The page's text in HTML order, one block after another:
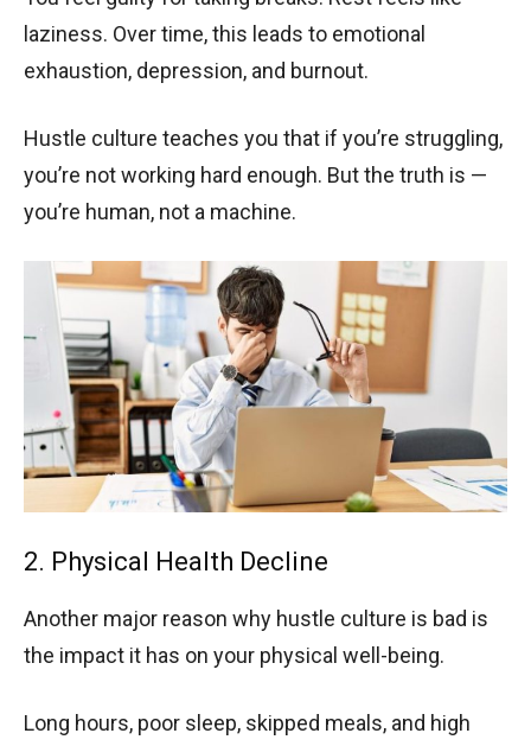
laziness. Over time, this leads to emotional
exhaustion, depression, and burnout.
Hustle culture teaches you that if you’re struggling,
you’re not working hard enough. But the truth is —
you’re human, not a machine.
2. Physical Health Decline
Another major reason why hustle culture is bad is
the impact it has on your physical well-being.
Long hours, poor sleep, skipped meals, and high